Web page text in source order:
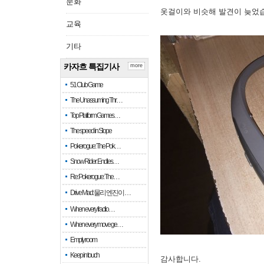
교육
기타
카자흐 특집기사
51 Club Game
The Unassuming Thr…
Top Platform Games…
The speed in Slope
Pokerogue: The Pok…
Snow Rider: Endles…
Re: Pokerogue: The…
Drive Mad: 물리 엔진이 …
When every fractio…
When every move ge…
Empty room
Keep in touch
more
옷걸이와 비슷해 발견이 늦었
감사합니다.